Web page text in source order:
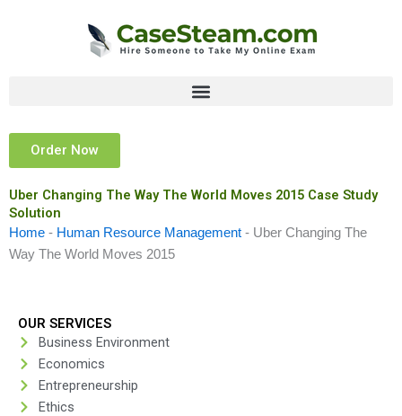
Order Now
Uber Changing The Way The World Moves 2015 Case Study
Solution
Home - Human Resource Management - Uber Changing The
Way The World Moves 2015
OUR SERVICES
Business Environment
Economics
Entrepreneurship
Ethics